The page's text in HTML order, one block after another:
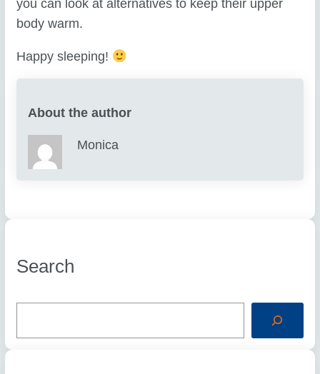
you can look at alternatives to keep their upper
body warm.
Happy sleeping!
About the author
Monica
Search
S
c